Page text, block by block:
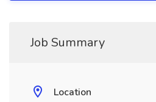
Job Summary
Location